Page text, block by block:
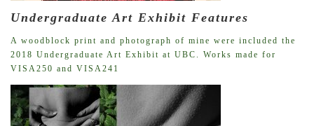
Undergraduate Art Exhibit Features
A woodblock print and photograph of mine were included the
2018 Undergraduate Art Exhibit at UBC. Works made for
VISA250 and VISA241